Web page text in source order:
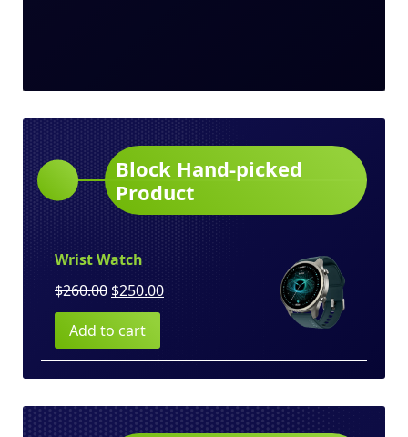
Block Hand-picked
Product
Wrist Watch
$260.00 Original
price
was:
$260.00.
$250.00Current
$250.00.
Add to cart